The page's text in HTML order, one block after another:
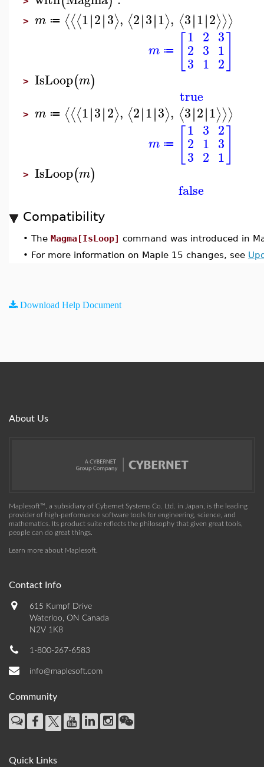
> m ≔ ⟨⟨⟨1∣∣2∣∣3⟩, ⟨2∣∣3∣∣1⟩, ⟨3∣∣1∣∣2⟩⟩⟩
m ≔
1
2
3
2
3
1
3
1
2
> IsLoop(m)
true
> m ≔ ⟨⟨⟨1∣∣3∣∣2⟩, ⟨2∣∣1∣∣3⟩, ⟨3∣∣2∣∣1⟩⟩⟩
m ≔
1
2
3
3
1
2
2
3
1
> IsLoop(m)
false
Compatibility
• The Magma[IsLoop] command was introduced in
• For more information on Maple 15 changes, see
Download Help Document
About Us
Maplesoft™, a subsidiary of Cybernet Systems Co. Ltd. in Japan, is the leading
provider of high-performance software tools for engineering, science, and
mathematics. Its product suite reflects the philosophy that given great tools,
people can do great things.
Learn more about Maplesoft
Contact Info
615 Kumpf Drive
Waterloo, ON Canada
N2V 1K8
1-800-267-6583
info@maplesoft.com
Community
Quick Links